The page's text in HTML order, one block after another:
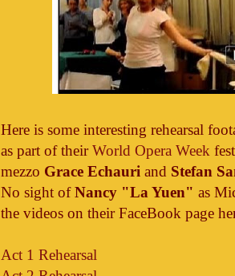
Here is some interesting rehearsal
as part of theirWorld Opera Week
mezzo Grace Echauri and Stefan
No sight ofNancy "La Yuen" as
the videos on their FaceBook page
Act 1 Rehearsal